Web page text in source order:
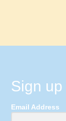
Sign
Email Address